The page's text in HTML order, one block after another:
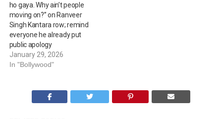
ho gaya. Why ain’t people
moving on?” on Ranveer
Singh Kantara row; remind
everyone he already put
public apology
January 29, 2026
In "Bollywood"